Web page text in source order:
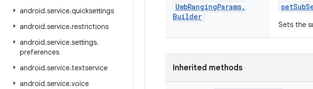
android.service.quicksettings
android.service.restrictions
android.service.settings.
preferences
android.service.textservice
android.service.voice
UwbRangingParams.
Builder
setSub
Sets the
Inherited methods